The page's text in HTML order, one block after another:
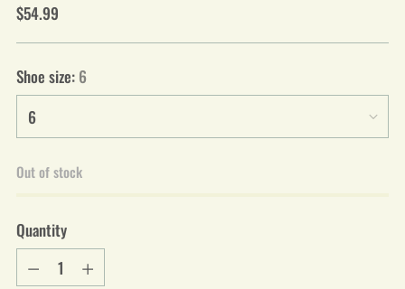
Regular
$54.99
Shoe size: 6
Out of stock
Quantity
Quantity